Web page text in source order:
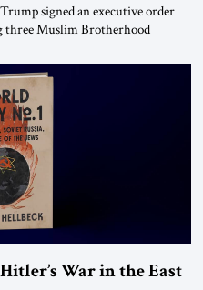
signed an executive order
three Muslim Brotherhood
global terrorists” under US law.
how the United States approaches
[…]
War in the East